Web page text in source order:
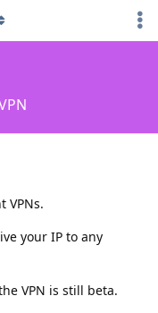
VPNs.
your IP to any
VPN is still beta.